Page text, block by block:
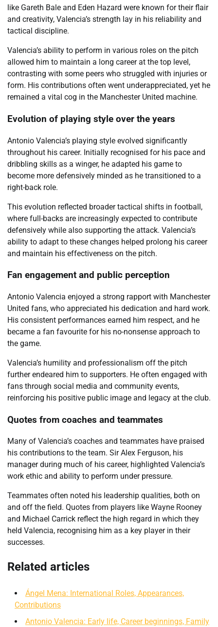
like Gareth Bale and Eden Hazard were known for their flair
and creativity, Valencia’s strength lay in his reliability and
tactical discipline.
Valencia’s ability to perform in various roles on the pitch
allowed him to maintain a long career at the top level,
contrasting with some peers who struggled with injuries or
form. His contributions often went underappreciated, yet he
remained a vital cog in the Manchester United machine.
Evolution of playing style over the years
Antonio Valencia’s playing style evolved significantly
throughout his career. Initially recognised for his pace and
dribbling skills as a winger, he adapted his game to
become more defensively minded as he transitioned to a
right-back role.
This evolution reflected broader tactical shifts in football,
where full-backs are increasingly expected to contribute
defensively while also supporting the attack. Valencia’s
ability to adapt to these changes helped prolong his career
and maintain his effectiveness on the pitch.
Fan engagement and public perception
Antonio Valencia enjoyed a strong rapport with Manchester
United fans, who appreciated his dedication and hard work.
His consistent performances earned him respect, and he
became a fan favourite for his no-nonsense approach to
the game.
Valencia’s humility and professionalism off the pitch
further endeared him to supporters. He often engaged with
fans through social media and community events,
reinforcing his positive public image and legacy at the club.
Quotes from coaches and teammates
Many of Valencia’s coaches and teammates have praised
his contributions to the team. Sir Alex Ferguson, his
manager during much of his career, highlighted Valencia’s
work ethic and ability to perform under pressure.
Teammates often noted his leadership qualities, both on
and off the field. Quotes from players like Wayne Rooney
and Michael Carrick reflect the high regard in which they
held Valencia, recognising him as a key player in their
successes.
Related articles
Ángel Mena: International Roles, Appearances,
Contributions
Antonio Valencia: Early life, Career beginnings, Family